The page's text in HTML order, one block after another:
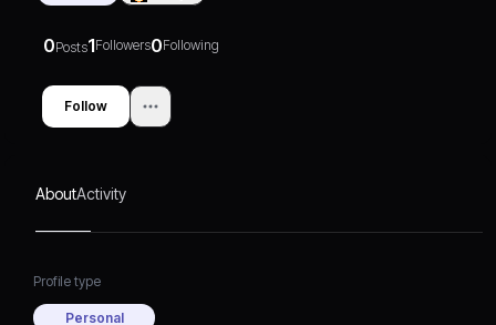
0Posts1Followers0Following
Follow
AboutActivity
Profile type
Personal